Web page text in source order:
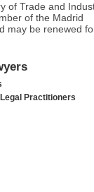
of Trade and
of the Madrid
may be renewed
Practitioners